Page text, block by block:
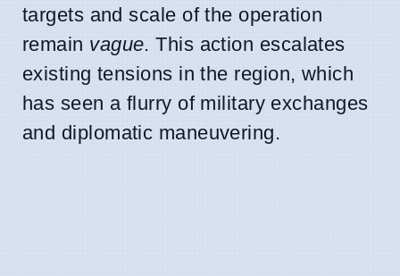
targets and scale of the operation
remain vague. This action escalates
existing tensions in the region, which
has seen a flurry of military exchanges
and diplomatic maneuvering.